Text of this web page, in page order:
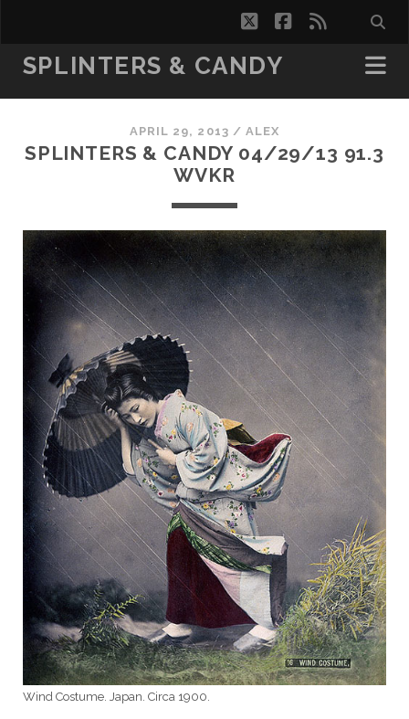
twitterfacebook
rss
SPLINTERS & CANDY
APRIL 29, 2013 / ALEX
SPLINTERS & CANDY 04/29/13 91.3
WVKR
Wind Costume. Japan. Circa 1900.